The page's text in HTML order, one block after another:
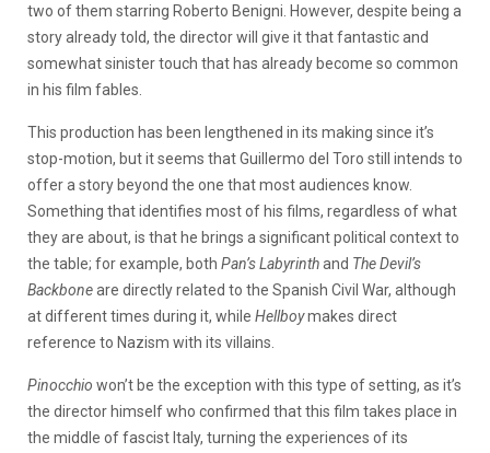
two of them starring Roberto Benigni. However, despite being a
story already told, the director will give it that fantastic and
somewhat sinister touch that has already become so common
in his film fables.
This production has been lengthened in its making since it’s
stop-motion, but it seems that Guillermo del Toro still intends to
offer a story beyond the one that most audiences know.
Something that identifies most of his films, regardless of what
they are about, is that he brings a significant political context to
the table; for example, both Pan’s Labyrinthand The Devil’s
Backboneare directly related to the Spanish Civil War, although
at different times during it, while Hellboymakes direct
reference to Nazism with its villains.
Pinocchio won’t be the exception with this type of setting, as it’s
the director himself who confirmed that this film takes place in
the middle of fascist Italy, turning the experiences of its